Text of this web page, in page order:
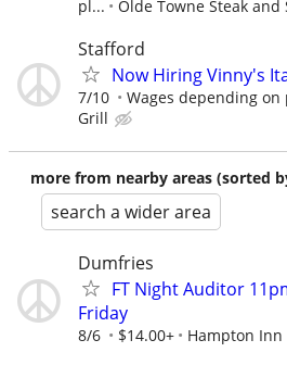
pl...
Olde Towne Steak and
Stafford
Now Hiring Vinny's
7/10 Wages depending on
Grill
more from nearby areas (sorted
search a wider area
Dumfries
FT Night Auditor
Friday
8/6 $14.00+ Hampton